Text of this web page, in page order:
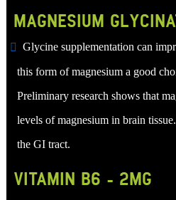
MAGNESIUM
Glycine supplementation can
this form of magnesium a good
Preliminary research shows that
levels of magnesium in brain
the GI tract.
VITAMIN B6 - 2MG